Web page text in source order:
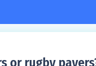
or rugby